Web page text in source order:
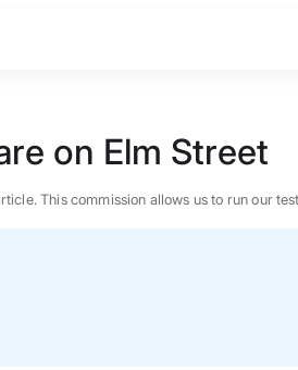
on Elm Street
This commission allows us to run our